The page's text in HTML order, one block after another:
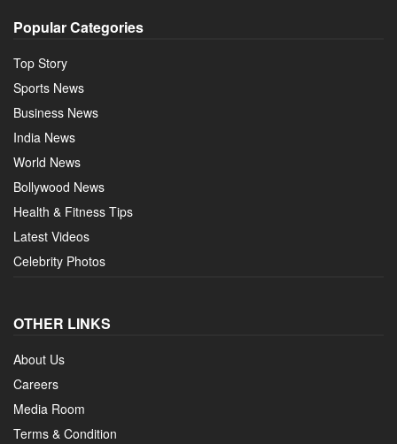
Popular Categories
Top Story
Sports News
Business News
India News
World News
Bollywood News
Health & Fitness Tips
Latest Videos
Celebrity Photos
OTHER LINKS
About Us
Careers
Media Room
Terms & Condition